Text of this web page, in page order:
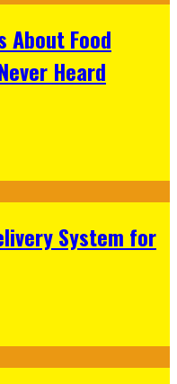
Food
Heard
System for